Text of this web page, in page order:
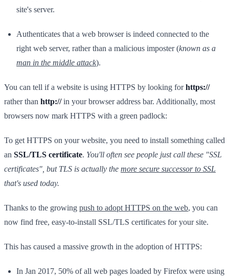
site's server.
Authenticates that a web browser is indeed connected to the
right web server, rather than a malicious imposter (known as a
man in the middle attack).
You can tell if a website is using HTTPS by looking forhttps://
rather than http://in your browser address bar. Additionally, most
browsers now mark HTTPS with a green padlock:
To get HTTPS on your website, you need to install something called
an SSL/TLS certificate. You'll often see people just call these "SSL
certificates", but TLS is actually the more secure successor to SSL
that's used today.
Thanks to the growing push to adopt HTTPS on the web, you can
now find free, easy-to-install SSL/TLS certificates for your site.
This has caused a massive growth in the adoption of HTTPS:
In Jan 2017, 50% of all web pages loaded by Firefox were using